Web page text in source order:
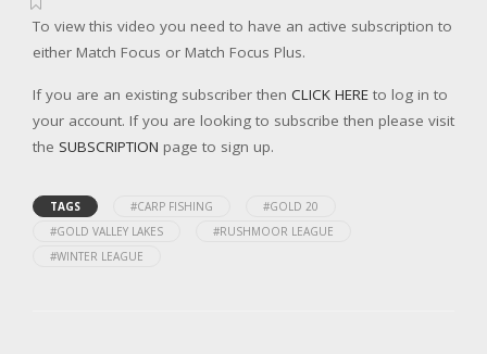
To view this video you need to have an active subscription to
either Match Focus or Match Focus Plus.
If you are an existing subscriber then CLICK HERE to log in to
your account. If you are looking to subscribe then please visit
the SUBSCRIPTION page to sign up.
TAGS #CARP FISHING
#GOLD 20
#GOLD VALLEY LAKES
#RUSHMOOR LEAGUE
#WINTER LEAGUE